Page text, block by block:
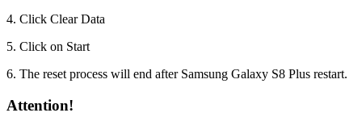
4. Click Clear Data
5. Click on Start
6. The reset process will end after Samsung Galaxy S8 Plus restart.
Attention!